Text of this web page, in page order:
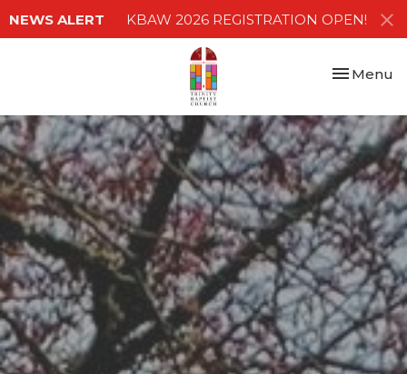
NEWS ALERT KBAW 2026 REGISTRATION OPEN!
Toggle
Menu